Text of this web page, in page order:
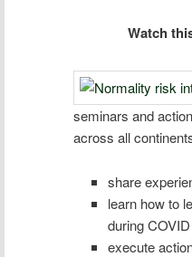
Watch
seminars and
across all
share
learn how to
during
execute